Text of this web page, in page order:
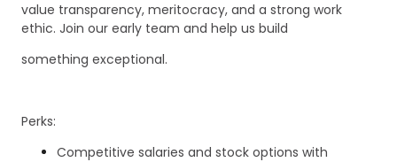
value transparency, meritocracy, and a strong work
ethic. Join our early team and help us build
something exceptional.
Perks:
Competitive salaries and stock options with